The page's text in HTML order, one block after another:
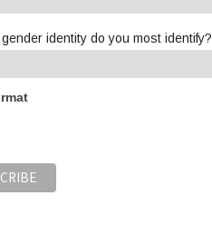
identity do you most identify?